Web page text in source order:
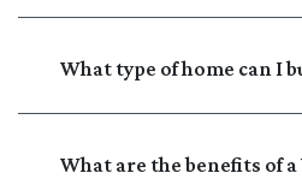
What type of home can I
What are the benefits of a